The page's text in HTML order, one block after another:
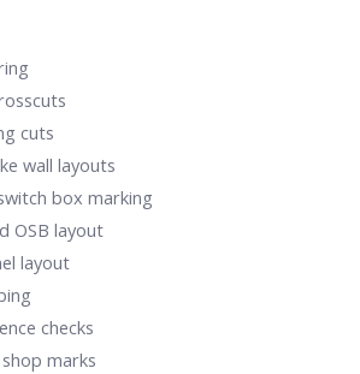
cuts
wall layouts
box marking
OSB layout
layout
checks
marks